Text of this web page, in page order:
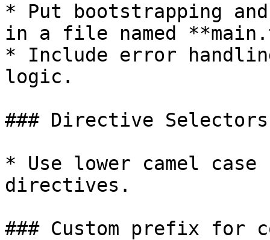
* Put bootstrapping
in a file named
* Include error
logic.
### Directive
* Use lower camel
directives.
### Custom prefix for